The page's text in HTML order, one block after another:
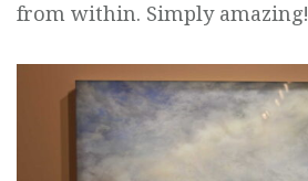
from within. Simply amazing!